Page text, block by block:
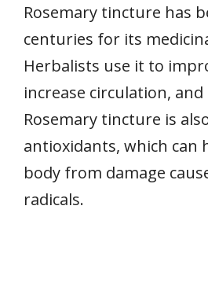
Rosemary tincture has
centuries for its
Herbalists use it to
increase circulation,
Rosemary tincture is
antioxidants, which can
body from damage
radicals.